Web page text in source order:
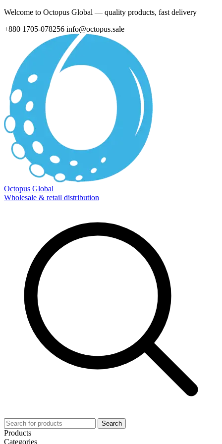
Welcome to Octopus Global — quality products, fast delivery
+880 1705-078256 info@octopus.sale
Octopus Global
Wholesale & retail distribution
Search
Products
Categories